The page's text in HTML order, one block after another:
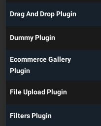
Drag And Drop Plugin
Dummy Plugin
Ecommerce Gallery
Plugin
File Upload Plugin
Filters Plugin